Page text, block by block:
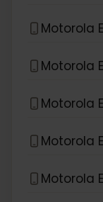
Motorola
Motorola
Motorola
Motorola
Motorola